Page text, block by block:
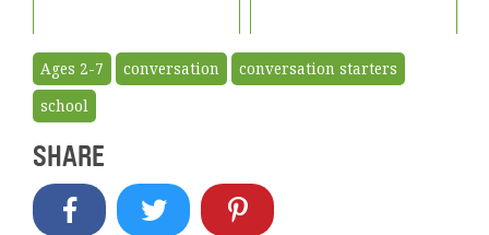
Ages 2-7 conversation
conversation starters
school
SHARE